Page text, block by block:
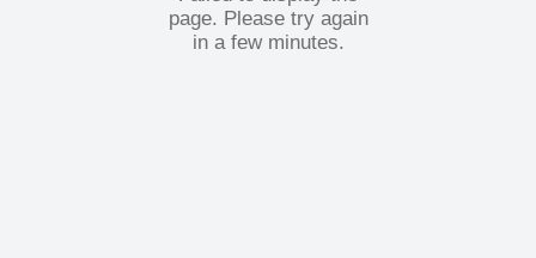
page. Please try again
in a few minutes.